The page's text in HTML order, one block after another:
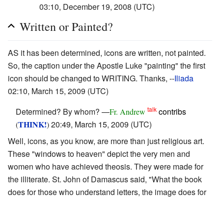
03:10, December 19, 2008 (UTC)
Written or Painted?
AS it has been determined, icons are written, not painted.
So, the caption under the Apostle Luke "painting" the first
icon should be changed to WRITING. Thanks, --Iliada
02:10, March 15, 2009 (UTC)
Determined? By whom? —Fr. Andrew talk contribs
(THINK!)20:49, March 15, 2009 (UTC)
Well, icons, as you know, are more than just religious art.
These "windows to heaven" depict the very men and
women who have achieved theosis. They were made for
the illiterate. St. John of Damascus said, "What the book
does for those who understand letters, the image does for